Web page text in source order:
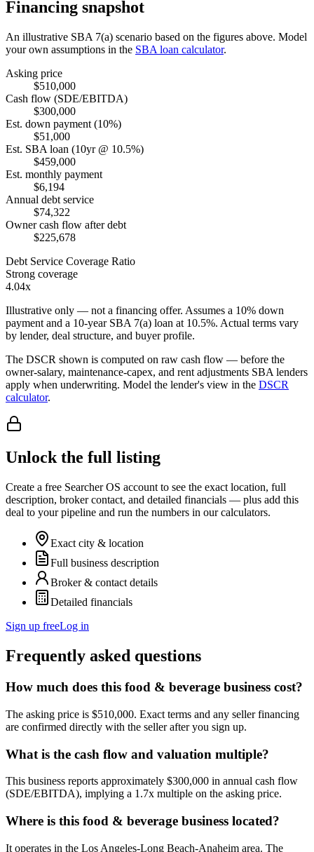
Financing snapshot
An illustrative SBA 7(a) scenario based on the figures above. Model
your own assumptions in the SBA loan calculator.
Asking price
$510,000
Cash flow (SDE/EBITDA)
$300,000
Est. down payment (10%)
$51,000
Est. SBA loan (10yr @ 10.5%)
$459,000
Est. monthly payment
$6,194
Annual debt service
$74,322
Owner cash flow after debt
$225,678
Debt Service Coverage Ratio
Strong coverage
4.04x
Illustrative only — not a financing offer. Assumes a 10% down
payment and a 10-year SBA 7(a) loan at 10.5%. Actual terms vary
by lender, deal structure, and buyer profile.
The DSCR shown is computed on raw cash flow — before the
owner-salary, maintenance-capex, and rent adjustments SBA lenders
apply when underwriting. Model the lender's view in the DSCR
calculator.
Unlock the full listing
Create a free Searcher OS account to see the exact location, full
description, broker contact, and detailed financials — plus add this
deal to your pipeline and run the numbers in our calculators.
Exact city & location
Full business description
Broker & contact details
Detailed financials
Sign up freeLog in
Frequently asked questions
How much does this food & beverage business cost?
The asking price is $510,000. Exact terms and any seller financing
are confirmed directly with the seller after you sign up.
What is the cash flow and valuation multiple?
This business reports approximately $300,000 in annual cash flow
(SDE/EBITDA), implying a 1.7x multiple on the asking price.
Where is this food & beverage business located?
It operates in the Los Angeles-Long Beach-Anaheim area. The